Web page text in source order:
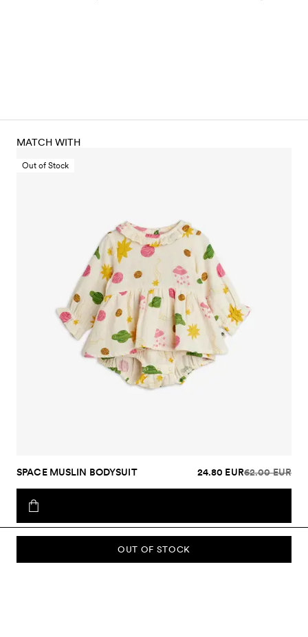
OUT OF STOCK
MATCH WITH
Out of Stock
SPACE MUSLIN BODYSUIT 24.80 EUR62.00 EUR